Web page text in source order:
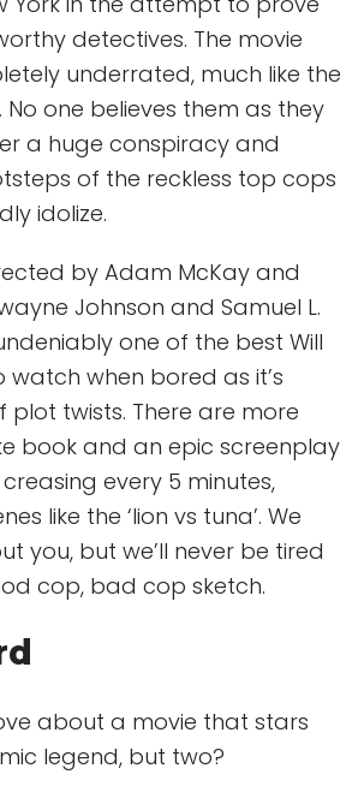
detectives. The movie
underrated, much like the
one believes them as they
a huge conspiracy and
of the reckless top cops
idolize.
by Adam McKay and
Johnson and Samuel L.
one of the best Will
watch when bored as it’s
twists. There are more
book and an epic screenplay
every 5 minutes,
like the ‘lion vs tuna’. We
you, but we’ll never be tired
cop, bad cop sketch.
about a movie that stars
legend, but two?